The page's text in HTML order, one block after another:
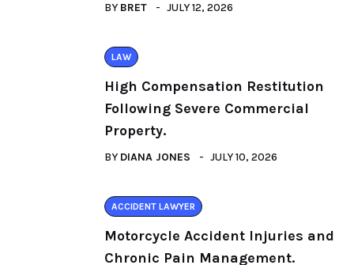
BY BRET JULY 12, 2026
LAW
High Compensation Restitution
Following Severe Commercial
Property.
BY DIANA JONES JULY 10, 2026
ACCIDENT LAWYER
Motorcycle Accident Injuries and
Chronic Pain Management.